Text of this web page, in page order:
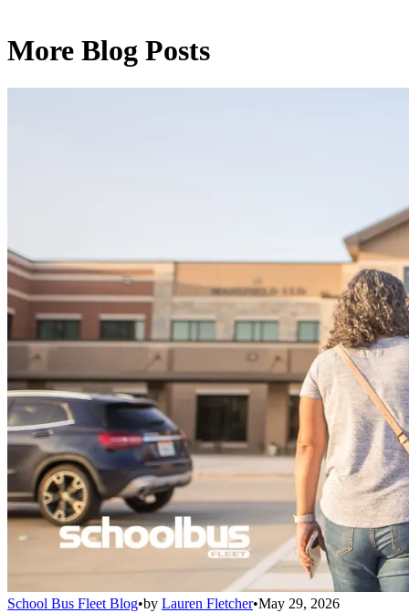
More Blog Posts
School Bus Fleet Blog•by Lauren Fletcher•May 29, 2026